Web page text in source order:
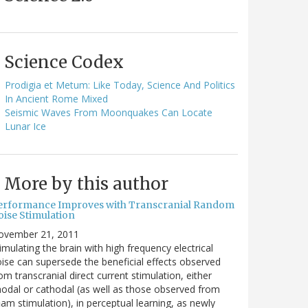
Science Codex
Prodigia et Metum: Like Today, Science And Politics
In Ancient Rome Mixed
Seismic Waves From Moonquakes Can Locate
Lunar Ice
More by this author
Improves with Transcranial Random
Stimulation
21, 2011
the brain with high frequency electrical
can supersede the beneficial effects observed
transcranial direct current stimulation, either
or cathodal (as well as those observed from
stimulation), in perceptual learning, as newly